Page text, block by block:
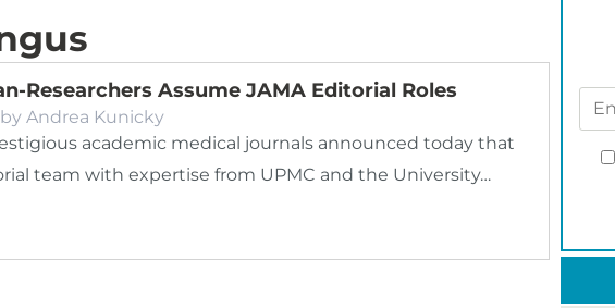
Researchers Assume JAMA Editorial Roles
by Andrea Kunicky
academic medical journals announced today that
team with expertise from UPMC and the University…